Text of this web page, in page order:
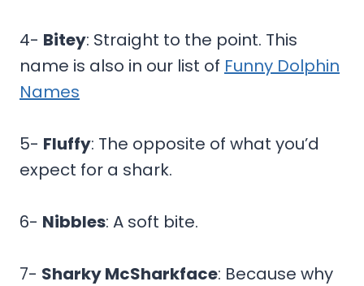
4- Bitey: Straight to the point. This
name is also in our list of Funny Dolphin
Names
5- Fluffy: The opposite of what you’d
expect for a shark.
6- Nibbles: A soft bite.
7- Sharky McSharkface: Because why